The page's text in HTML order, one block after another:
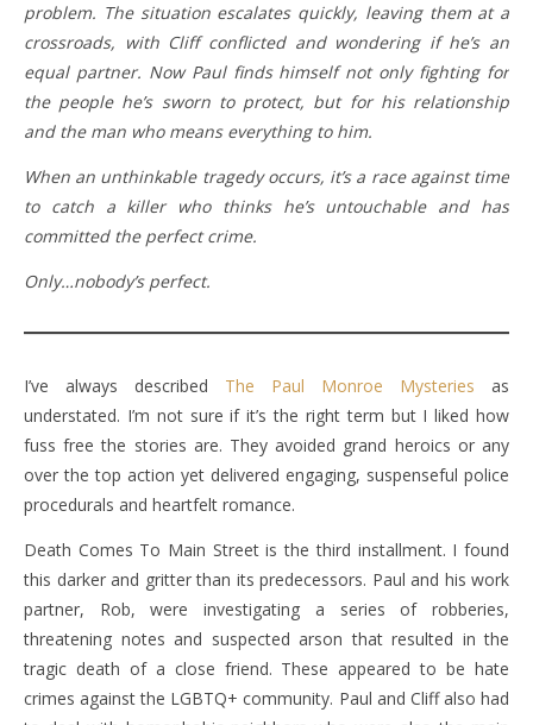
problem. The situation escalates quickly, leaving them at a
crossroads, with Cliff conflicted and wondering if he’s an
equal partner. Now Paul finds himself not only fighting for
the people he’s sworn to protect, but for his relationship
and the man who means everything to him.
When an unthinkable tragedy occurs, it’s a race against time
to catch a killer who thinks he’s untouchable and has
committed the perfect crime.
Only…nobody’s perfect.
I’ve always described The Paul Monroe Mysteries as
understated. I’m not sure if it’s the right term but I liked how
fuss free the stories are. They avoided grand heroics or any
over the top action yet delivered engaging, suspenseful police
procedurals and heartfelt romance.
Death Comes To Main Street is the third installment. I found
this darker and gritter than its predecessors. Paul and his work
partner, Rob, were investigating a series of robberies,
threatening notes and suspected arson that resulted in the
tragic death of a close friend. These appeared to be hate
crimes against the LGBTQ+ community. Paul and Cliff also had